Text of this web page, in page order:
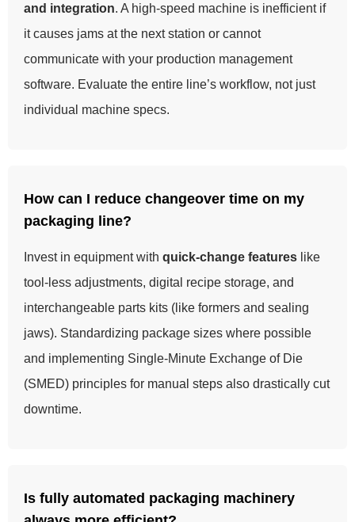
and integration. A high-speed machine is inefficient if
it causes jams at the next station or cannot
communicate with your production management
software. Evaluate the entire line’s workflow, not just
individual machine specs.
How can I reduce changeover time on my
packaging line?
Invest in equipment with quick-change features like
tool-less adjustments, digital recipe storage, and
interchangeable parts kits (like formers and sealing
jaws). Standardizing package sizes where possible
and implementing Single-Minute Exchange of Die
(SMED) principles for manual steps also drastically cut
downtime.
Is fully automated packaging machinery